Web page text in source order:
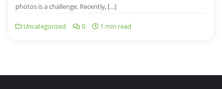
photos is a challenge. Recently, […]
Uncategorized 0 1 min read